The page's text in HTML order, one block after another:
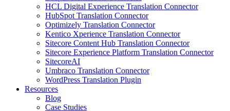
HCL Digital Experience Translation Connector
HubSpot Translation Connector
Optimizely Translation Connector
Kentico Xperience Translation Connector
Sitecore Content Hub Translation Connector
Sitecore Experience Platform Translation Connector
SitecoreAI
Umbraco Translation Connector
WordPress Translation Plugin
Resources
Blog
Case Studies